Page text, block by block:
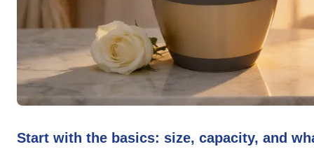
Start with the basics: size, capacity, and